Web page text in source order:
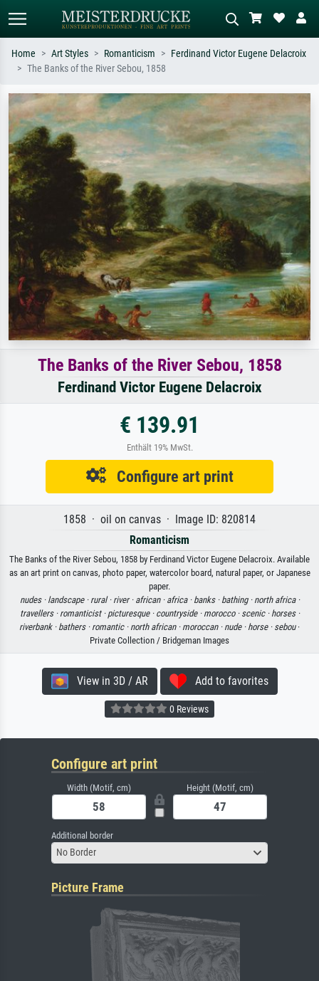
Search by artist, work title or style –
e.g. Monet, Starry Night,
Impressionism, Hokusai wave, nude.
Describe the scene – e.g. green
meadow, abstract with lots of red, dark
oil painting, standing nude next to a
tree.
Home Art Styles Romanticism
Ferdinand Victor Eugene Delacroix
The Banks of the River Sebou, 1858
The Banks of the River Sebou, 1858
Ferdinand Victor Eugene Delacroix
€ 139.91
Enthält 19% MwSt.
Configure art print
1858 · oil on canvas · Image ID: 820814
Romanticism
The Banks of the River Sebou, 1858 by Ferdinand Victor Eugene Delacroix. Available
as an art print on canvas, photo paper, watercolor board, natural paper, or Japanese
paper.
nudes · landscape · rural · river · african · africa · banks · bathing · north africa ·
travellers · romanticist · picturesque · countryside · morocco · scenic · horses ·
riverbank · bathers · romantic · north african · moroccan · nude · horse · sebou·
Private Collection / Bridgeman Images
View in 3D / AR Add to favorites
0 Reviews
Configure art print
Width (Motif, cm) Height (Motif, cm)
Additional border
No Border
Picture Frame